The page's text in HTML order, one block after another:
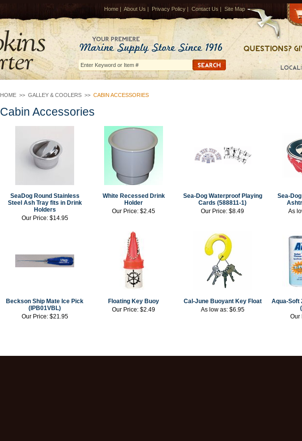
Home | About Us | Privacy Policy | Contact Us | Site Map
HOME >> GALLEY & COOLERS >> CABIN ACCESSORIES
Cabin Accessories
SeaDog Round Stainless
Steel Ash Tray fits in Drink
Holders
Our Price: $14.95
White Recessed Drink
Holder
Our Price: $2.45
Sea-Dog Waterproof Playing
Cards (588811-1)
Our Price: $8.49
Sea-
As
Beckson Ship Mate Ice Pick
(IPB01VBL)
Our Price: $21.95
Floating Key Buoy
Our Price: $2.49
Cal-June Buoyant Key Float
As low as: $6.95
Aqua-Soft
Our